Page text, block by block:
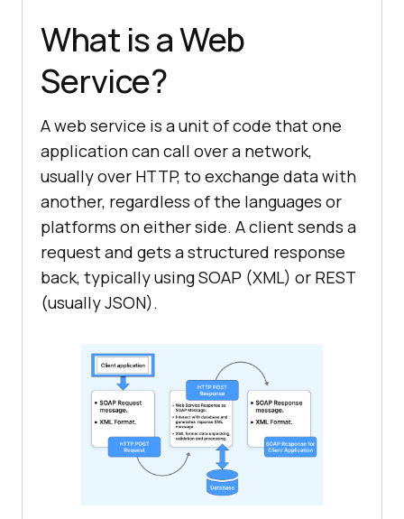
What is a Web
Service?
A web service is a unit of code that one
application can call over a network,
usually over HTTP, to exchange data with
another, regardless of the languages or
platforms on either side. A client sends a
request and gets a structured response
back, typically using SOAP (XML) or REST
(usually JSON).